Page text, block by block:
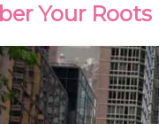
Your Roots